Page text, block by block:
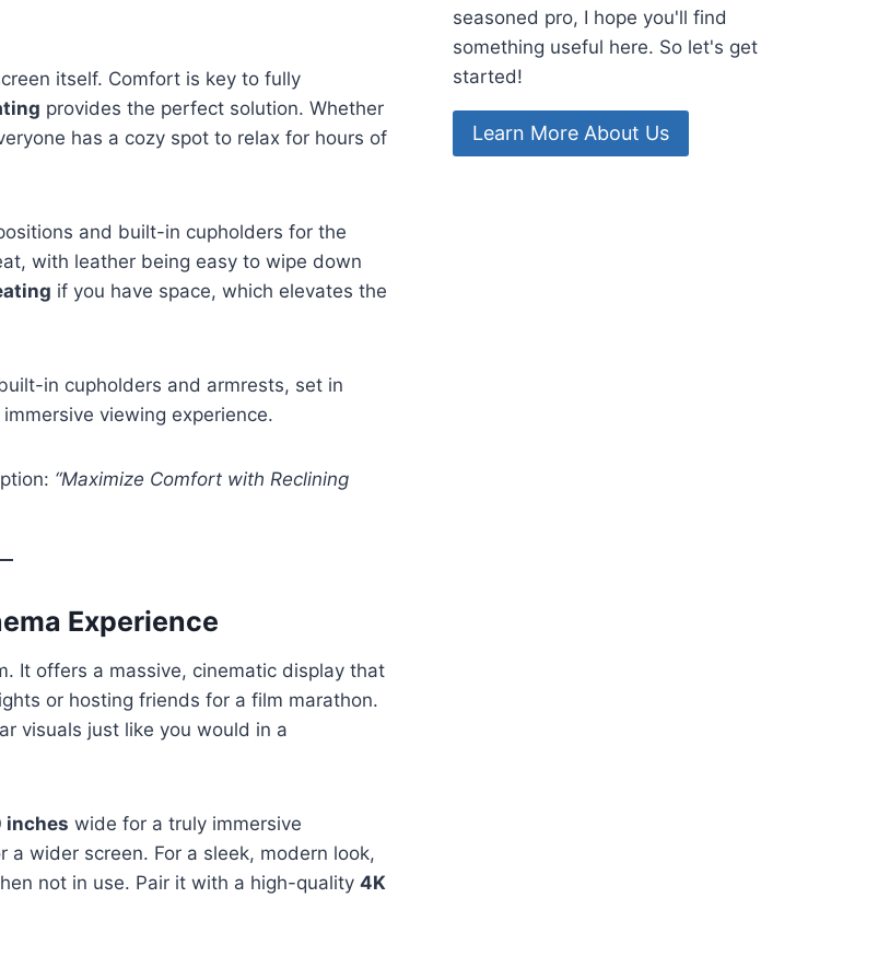
itself. Comfort is key to fully
provides the perfect solution. Whether
has a cozy spot to relax for hours of
and built-in cupholders for the
with leather being easy to wipe down
if you have space, which elevates the
in cupholders and armrests, set in
viewing experience.
“Maximize Comfort with Reclining
Experience
It offers a massive, cinematic display that
or hosting friends for a film marathon.
visuals just like you would in a
inches wide for a truly immersive
a wider screen. For a sleek, modern look,
not in use. Pair it with a high-quality 4K
seasoned pro, I hope you'll find
something useful here. So let's get
started!
Learn More About Us